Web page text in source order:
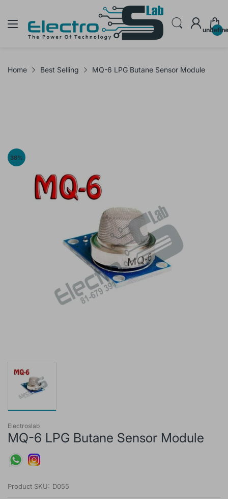
Home Best Selling MQ-6 LPG Butane Sensor Module
38%
Electroslab
MQ-6 LPG Butane Sensor Module
Product SKU: D055